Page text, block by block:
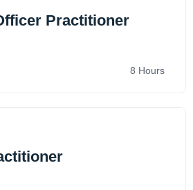
Practitioner
8 Hours